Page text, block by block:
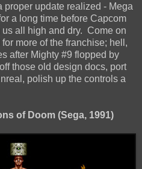
proper update realized - Mega
a long time before Capcom
all high and dry. Come on
more of the franchise; hell,
after Mighty #9 flopped by
those old design docs, port
polish up the controls a
of Doom (Sega, 1991)